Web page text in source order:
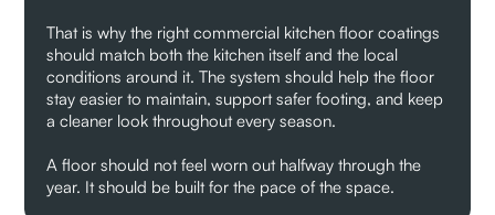
That is why the right commercial kitchen floor coatings
should match both the kitchen itself and the local
conditions around it. The system should help the floor
stay easier to maintain, support safer footing, and keep
a cleaner look throughout every season.
A floor should not feel worn out halfway through the
year. It should be built for the pace of the space.